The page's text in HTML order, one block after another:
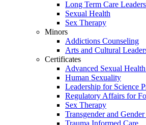
Long Term Care
Sexual Health
Sex Therapy
Minors
Addictions Counseling
Arts and Cultural
Certificates
Advanced Sexual
Human Sexuality
Leadership for Science
Regulatory Affairs for
Sex Therapy
Transgender and
Trauma Informed Care